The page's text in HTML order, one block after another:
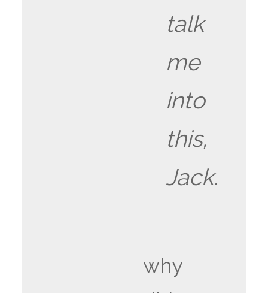
talk
me
into
this,
Jack.
why